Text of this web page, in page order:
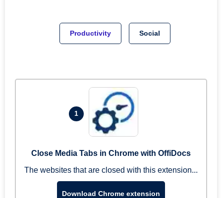
Productivity Social
1
Close Media Tabs in Chrome with OffiDocs
The websites that are closed with this extension...
Download Chrome extension